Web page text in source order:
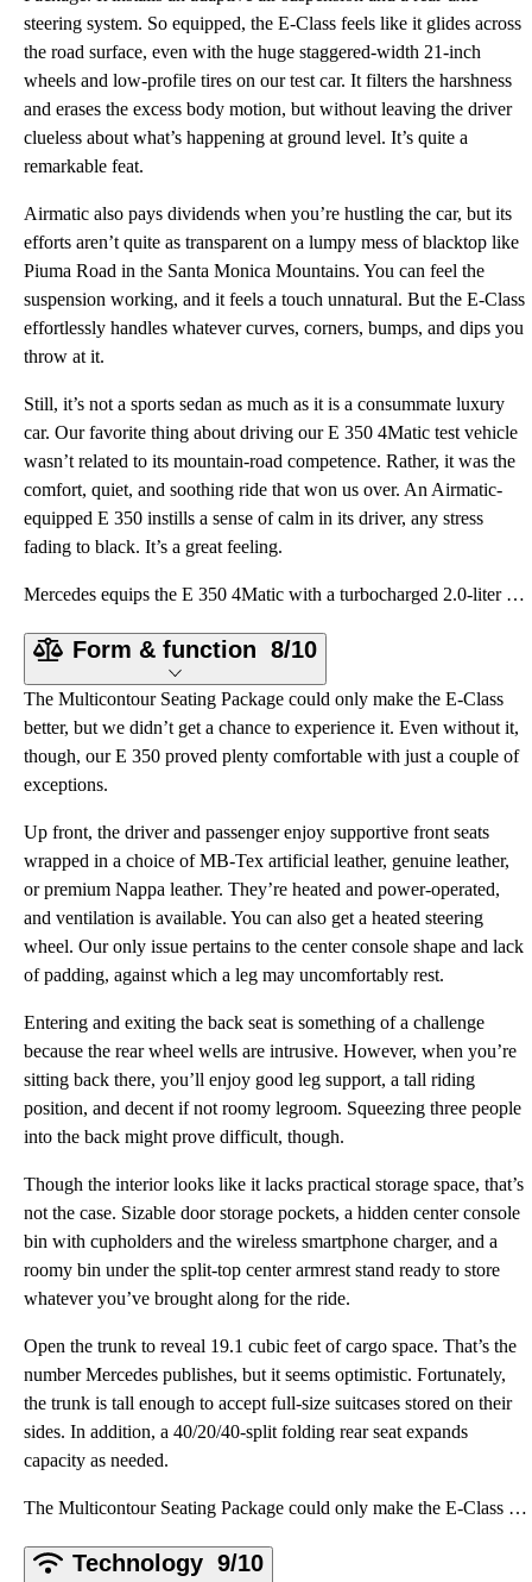
steering system. So equipped, the E-Class feels like it glides across
the road surface, even with the huge staggered-width 21-inch
wheels and low-profile tires on our test car. It filters the harshness
and erases the excess body motion, but without leaving the driver
clueless about what’s happening at ground level. It’s quite a
remarkable feat.
Airmatic also pays dividends when you’re hustling the car, but its
efforts aren’t quite as transparent on a lumpy mess of blacktop like
Piuma Road in the Santa Monica Mountains. You can feel the
suspension working, and it feels a touch unnatural. But the E-Class
effortlessly handles whatever curves, corners, bumps, and dips you
throw at it.
Still, it’s not a sports sedan as much as it is a consummate luxury
car. Our favorite thing about driving our E 350 4Matic test vehicle
wasn’t related to its mountain-road competence. Rather, it was the
comfort, quiet, and soothing ride that won us over. An Airmatic-
equipped E 350 instills a sense of calm in its driver, any stress
fading to black. It’s a great feeling.
Mercedes equips the E 350 4Matic with a turbocharged 2.0-liter four-cylinder engine providing 255 ho
Form & function 8/10
The Multicontour Seating Package could only make the E-Class
better, but we didn’t get a chance to experience it. Even without it,
though, our E 350 proved plenty comfortable with just a couple of
exceptions.
Up front, the driver and passenger enjoy supportive front seats
wrapped in a choice of MB-Tex artificial leather, genuine leather,
or premium Nappa leather. They’re heated and power-operated,
and ventilation is available. You can also get a heated steering
wheel. Our only issue pertains to the center console shape and lack
of padding, against which a leg may uncomfortably rest.
Entering and exiting the back seat is something of a challenge
because the rear wheel wells are intrusive. However, when you’re
sitting back there, you’ll enjoy good leg support, a tall riding
position, and decent if not roomy legroom. Squeezing three people
into the back might prove difficult, though.
Though the interior looks like it lacks practical storage space, that’s
not the case. Sizable door storage pockets, a hidden center console
bin with cupholders and the wireless smartphone charger, and a
roomy bin under the split-top center armrest stand ready to store
whatever you’ve brought along for the ride.
Open the trunk to reveal 19.1 cubic feet of cargo space. That’s the
number Mercedes publishes, but it seems optimistic. Fortunately,
the trunk is tall enough to accept full-size suitcases stored on their
sides. In addition, a 40/20/40-split folding rear seat expands
capacity as needed.
The Multicontour Seating Package could only make the E-Class better, but we didn’t get a chance to e
Technology 9/10